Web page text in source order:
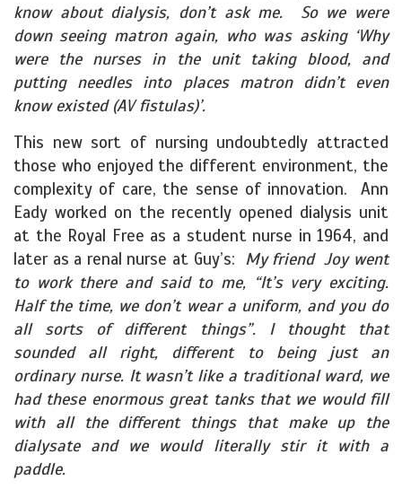
know about dialysis, don’t ask me. So we were
down seeing matron again, who was asking ‘Why
were the nurses in the unit taking blood, and
putting needles into places matron didn’t even
know existed (AV fistulas)’.
This new sort of nursing undoubtedly attracted
those who enjoyed the different environment, the
complexity of care, the sense of innovation. Ann
Eady worked on the recently opened dialysis unit
at the Royal Free as a student nurse in 1964, and
later as a renal nurse at Guy’s: My friend Joy went
to work there and said to me, “It’s very exciting.
Half the time, we don’t wear a uniform, and you do
all sorts of different things”. I thought that
sounded all right, different to being just an
ordinary nurse. It wasn’t like a traditional ward, we
had these enormous great tanks that we would fill
with all the different things that make up the
dialysate and we would literally stir it with a
paddle.